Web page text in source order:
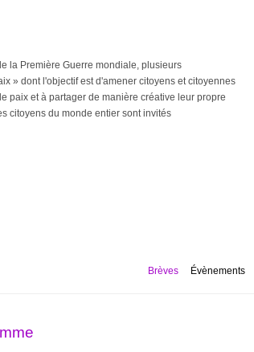
la Première Guerre mondiale, plusieurs
» dont l'objectif est d'amener citoyens et citoyennes
paix et à partager de manière créative leur propre
citoyens du monde entier sont invités
Brèves Évènements